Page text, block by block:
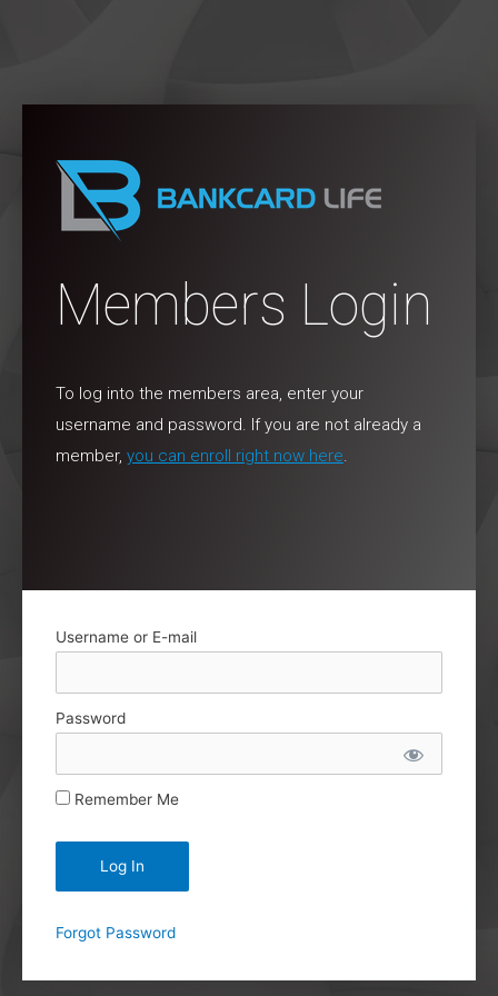
Members Login
To log into the members area, enter your
username and password. If you are not already a
member, you can enroll right now here.
Username or E-mail
Password
Remember Me
Forgot Password